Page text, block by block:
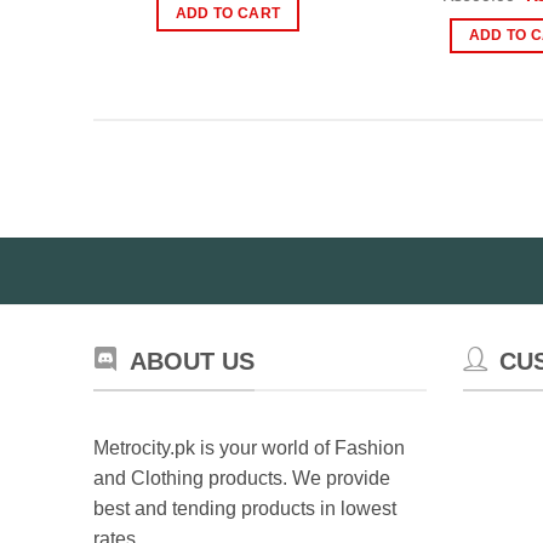
was:
₨2,199.00.
ADD TO CART
ADD TO
ABOUT US
Metrocity.pk is your world of Fashion
and Clothing products. We provide
best and tending products in lowest
rates.